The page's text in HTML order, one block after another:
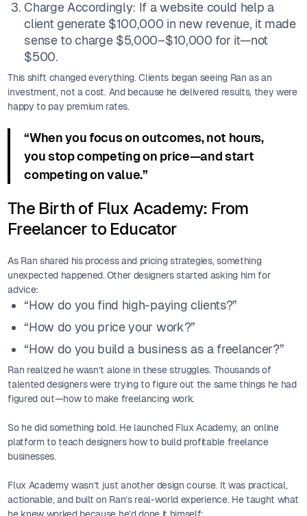
Charge Accordingly: If a website could help a
client generate $100,000 in new revenue, it made
sense to charge $5,000–$10,000 for it—not
$500.
This shift changed everything. Clients began seeing Ran as an
investment, not a cost. And because he delivered results, they were
happy to pay premium rates.
“When you focus on outcomes, not hours,
you stop competing on price—and start
competing on value.”
The Birth of Flux Academy: From
Freelancer to Educator
As Ran shared his process and pricing strategies, something
unexpected happened. Other designers started asking him for
advice:
“How do you find high-paying clients?”
“How do you price your work?”
“How do you build a business as a freelancer?”
Ran realized he wasn’t alone in these struggles. Thousands of
talented designers were trying to figure out the same things he had
figured out—how to make freelancing work.
So he did something bold. He launched Flux Academy, an online
platform to teach designers how to build profitable freelance
businesses.
Flux Academy wasn’t just another design course. It was practical,
actionable, and built on Ran’s real-world experience. He taught what